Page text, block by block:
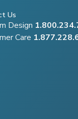
Us
Design
Care